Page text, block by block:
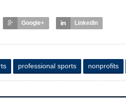
Google+ LinkedIn
professional sports nonprofits